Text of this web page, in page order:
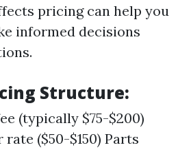
pricing can help you
informed decisions
Structure:
(typically $75-$200)
($50-$150) Parts